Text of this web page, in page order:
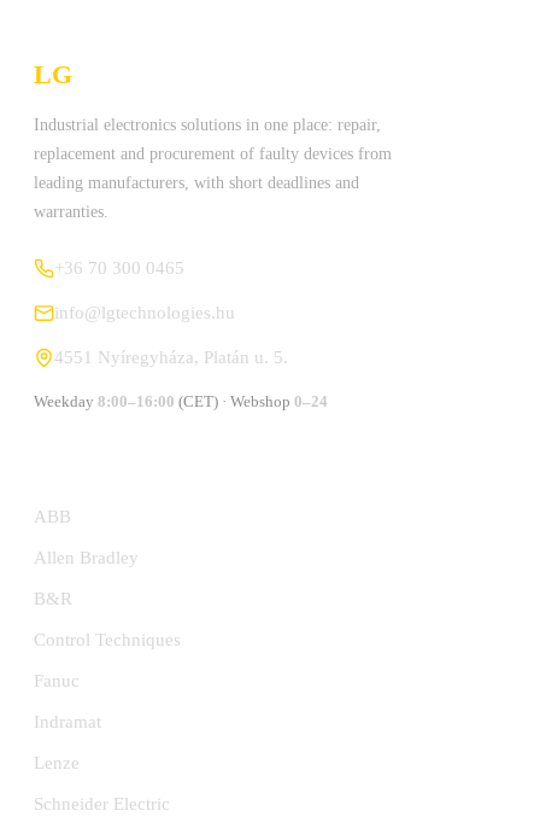
LGTechnologies Ltd.
Industrial electronics solutions in one place: repair,
replacement and procurement of faulty devices from
leading manufacturers, with short deadlines and
warranties.
+36 70 300 0465
info@lgtechnologies.hu
4551 Nyíregyháza, Platán u. 5.
Weekday 8:00–16:00 (CET) · Webshop 0–24
ABB
Allen Bradley
B&R
Control Techniques
Fanuc
Indramat
Lenze
Schneider Electric